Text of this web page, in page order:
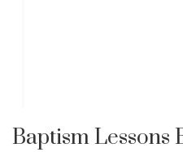
Baptism Lessons